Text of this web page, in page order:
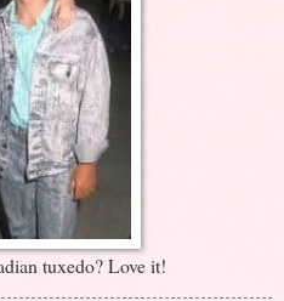
tuxedo? Love it!